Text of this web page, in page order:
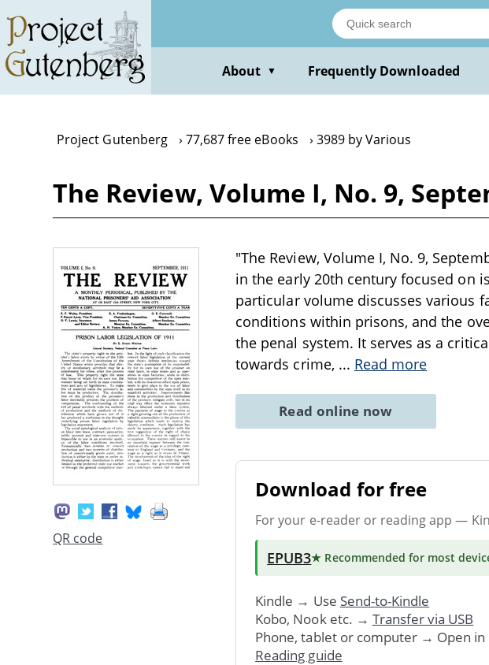
main
content
About ▼ Frequently Downloaded
Project Gutenberg 77,687 free eBooks 3989 by Various
The Review, Volume I, No. 9,
QR code
"The Review, Volume I, No. 9,
in the early 20th century focused on
particular volume discusses various
conditions within prisons, and the
the penal system. It serves as a
towards crime, ... Read more
Read online now
Download for free
For your e-reader or reading app —
EPUB3★ Recommended for most
Kindle → Use Send-to-Kindle
Kobo, Nook etc. → Transfer via USB
Phone, tablet or computer → Open in
Reading guide